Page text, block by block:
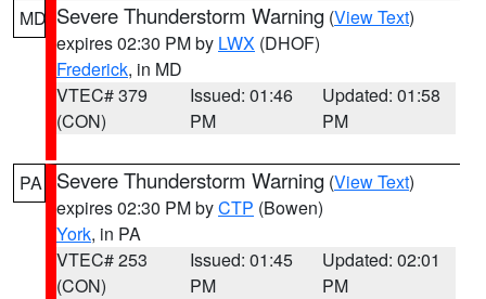
MD Severe Thunderstorm Warning (View Text)
expires 02:30 PM by LWX (DHOF)
Frederick, in MD
VTEC# 379
(CON)
Issued: 01:46
PM
Updated: 01:58
PM
PA Severe Thunderstorm Warning (View Text)
expires 02:30 PM byCTP (Bowen)
York, in PA
VTEC# 253
(CON)
Issued: 01:45
PM
Updated: 02:01
PM